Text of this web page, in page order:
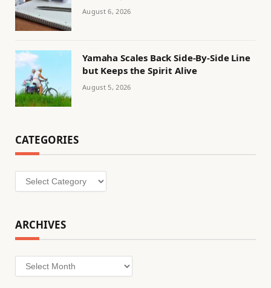
August 6, 2026
Yamaha Scales Back Side-By-Side Line
but Keeps the Spirit Alive
August 5, 2026
CATEGORIES
Categories
ARCHIVES
Archives